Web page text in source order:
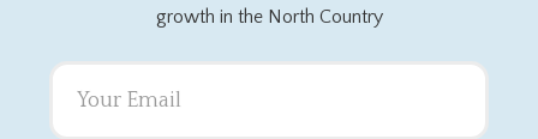
growth in the North Country